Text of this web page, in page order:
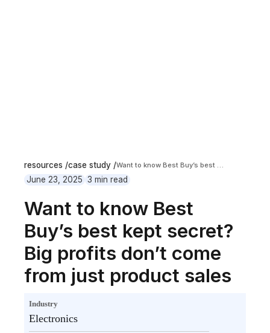
resources /case study / Want to know Best Buy’s best kept secret? Big profits don’t come from just product sales
June 23, 2025 3 min read
Want to know Best
Buy’s best kept secret?
Big profits don’t come
from just product sales
Industry
Electronics